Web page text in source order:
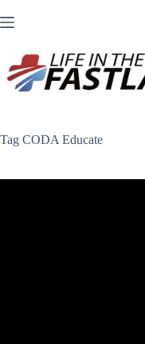
to
Tag CODA Educate